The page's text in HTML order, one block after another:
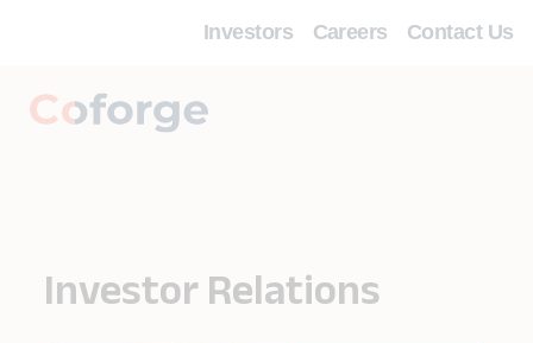
Investors Careers Contact Us
Investor Relations